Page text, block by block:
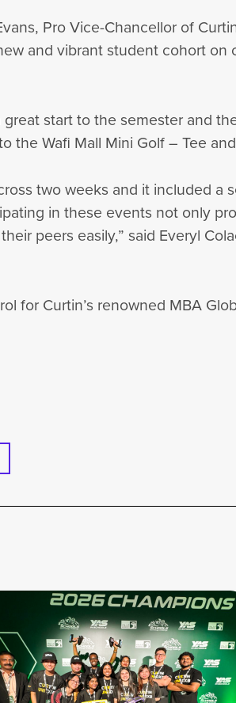
Pro Vice-Chancellor of
and vibrant student cohort
start to the semester and
Wafi Mall Mini Golf – Tee
two weeks and it included a
in these events not only
peers easily,” said Everyl
for Curtin’s renowned MBA